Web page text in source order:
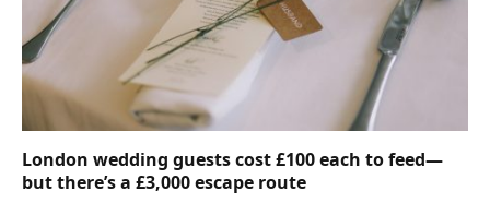
London wedding guests cost £100 each to feed—
but there’s a £3,000 escape route